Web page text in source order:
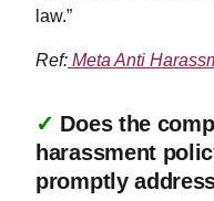
law.”
Ref: Meta Anti
✓ Does the
harassment
promptly